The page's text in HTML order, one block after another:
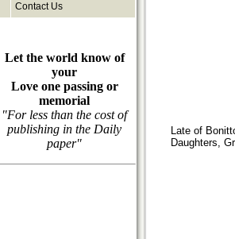
Contact Us
Let the world know of
your
Love one passing or
memorial
"For less than the cost of
publishing in the Daily
paper"
Late of
Daughters,